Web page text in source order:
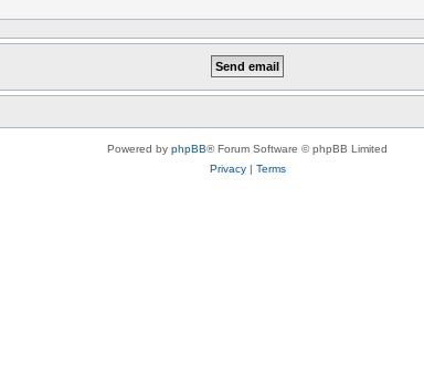
Powered by phpBB® Forum Software © phpBB Limited
Privacy| Terms